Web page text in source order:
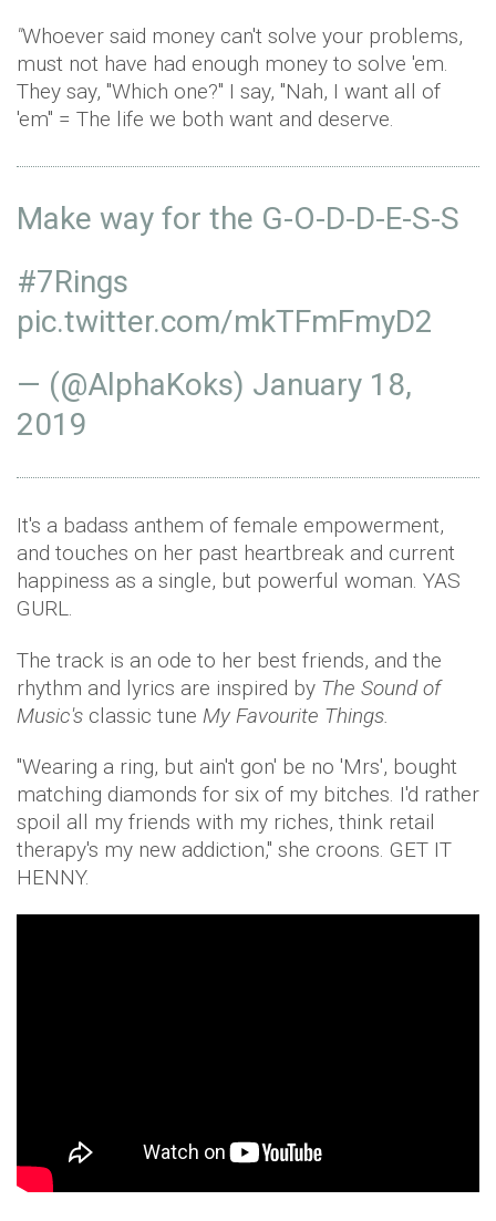
"Whoever said money can't solve your problems,
must not have had enough money to solve 'em.
They say, "Which one?" I say, "Nah, I want all of
'em" = The life we both want and deserve.
Make way for the G-O-D-D-E-S-S
#7Rings
pic.twitter.com/mkTFmFmyD2
— (@AlphaKoks) January 18,
2019
It's a badass anthem of female empowerment,
and touches on her past heartbreak and current
happiness as a single, but powerful woman. YAS
GURL.
The track is an ode to her best friends, and the
rhythm and lyrics are inspired by The Sound of
Music's classic tune My Favourite Things.
"Wearing a ring, but ain't gon' be no 'Mrs', bought
matching diamonds for six of my bitches. I'd rather
spoil all my friends with my riches, think retail
therapy's my new addiction," she croons. GET IT
HENNY.